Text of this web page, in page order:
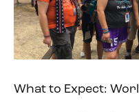
What to Expect: